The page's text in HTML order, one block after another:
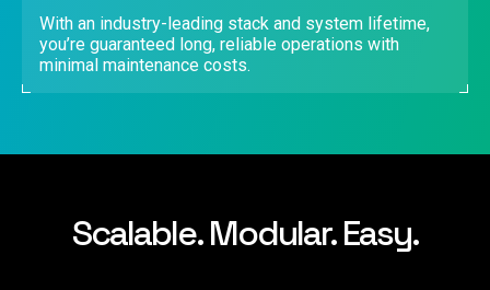
With an industry-leading stack and system lifetime,
you’re guaranteed long, reliable operations with
minimal maintenance costs.
Scalable. Modular. Easy.